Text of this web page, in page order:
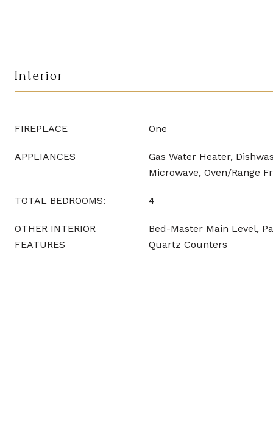
Interior
FIREPLACE One
APPLIANCES
Gas Water Heater,
Microwave, Oven/Range
TOTAL BEDROOMS: 4
OTHER INTERIOR
FEATURES
Bed-Master Main Level,
Quartz Counters